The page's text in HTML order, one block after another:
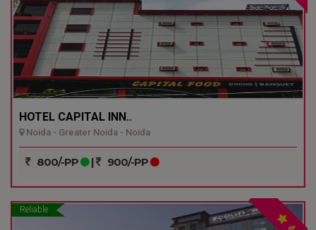
HOTEL CAPITAL INN..
Noida - Greater Noida - Noida
800/-PP | 900/-PP
Reliable
4